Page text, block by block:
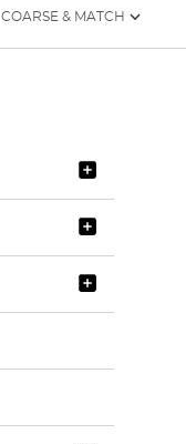
COARSE & MATCH